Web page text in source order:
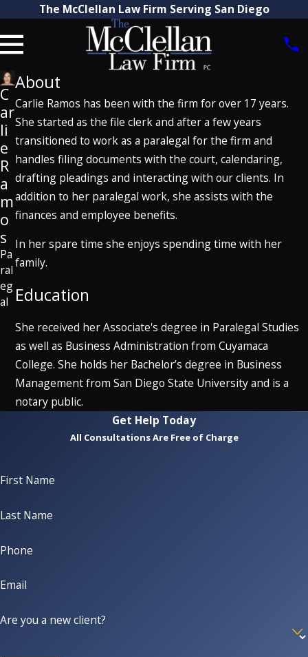
The McClellan Law Firm Serving San Diego
C
ar
li
e
R
a
m
o
s
Pa
ral
eg
al
About
Carlie Ramos has been with the firm for over 17 years.
She started as the file clerk and after a few years
transitioned to work as a paralegal for the firm and
handles filing documents with the court, calendaring,
drafting pleadings and interacting with our clients. In
addition to her paralegal work, she assists with the
finances and employee benefits.
In her spare time she enjoys spending time with her
family.
Education
She received her Associate's degree in Paralegal Studies
as well as Business Administration from Cuyamaca
College. She holds her Bachelor’s degree in Business
Management from San Diego State University and is a
notary public.
Get Help Today
All Consultations Are Free of Charge
First Name
Last Name
Phone
Email
Are you a new client?